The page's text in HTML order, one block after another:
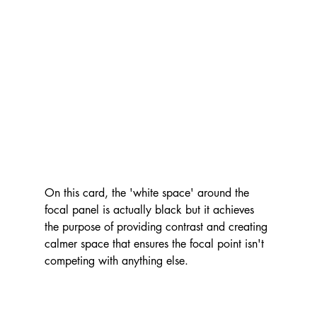
On this card, the 'white space' around the
focal panel is actually black but it achieves
the purpose of providing contrast and creating
calmer space that ensures the focal point isn't
competing with anything else.